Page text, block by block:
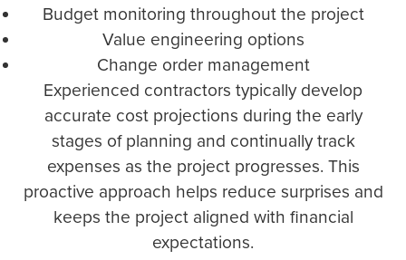
Budget monitoring throughout the project
Value engineering options
Change order management
Experienced contractors typically develop
accurate cost projections during the early
stages of planning and continually track
expenses as the project progresses. This
proactive approach helps reduce surprises and
keeps the project aligned with financial
expectations.